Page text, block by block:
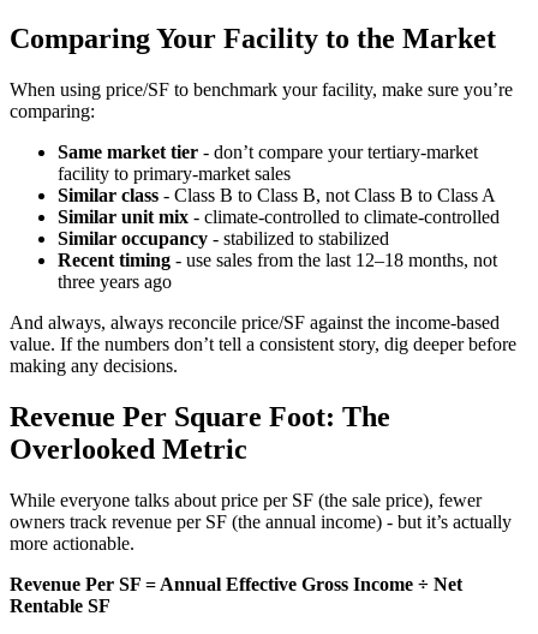
Comparing Your Facility to the Market
When using price/SF to benchmark your facility, make sure you’re
comparing:
Same market tier - don’t compare your tertiary-market
facility to primary-market sales
Similar class - Class B to Class B, not Class B to Class A
Similar unit mix - climate-controlled to climate-controlled
Similar occupancy - stabilized to stabilized
Recent timing - use sales from the last 12–18 months, not
three years ago
And always, always reconcile price/SF against the income-based
value. If the numbers don’t tell a consistent story, dig deeper before
making any decisions.
Revenue Per Square Foot: The
Overlooked Metric
While everyone talks about price per SF (the sale price), fewer
owners track revenue per SF (the annual income) - but it’s actually
more actionable.
Revenue Per SF = Annual Effective Gross Income ÷ Net
Rentable SF